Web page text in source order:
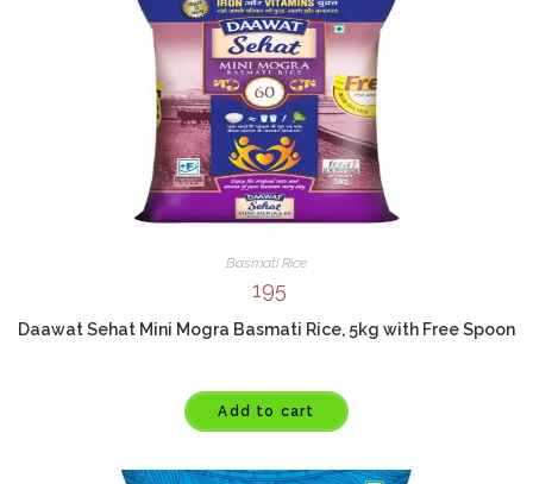
Basmati Rice
195
Daawat Sehat Mini Mogra Basmati Rice, 5kg with Free Spoon
Add to cart